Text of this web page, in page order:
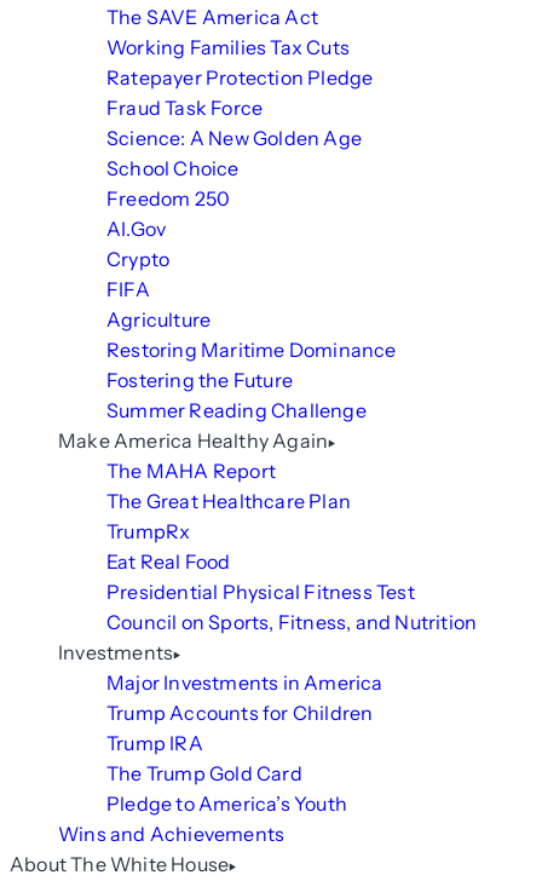
The SAVE America Act
Working Families Tax Cuts
Ratepayer Protection Pledge
Fraud Task Force
Science: A New Golden Age
School Choice
Freedom 250
AI.Gov
Crypto
FIFA
Agriculture
Restoring Maritime Dominance
Fostering the Future
Summer Reading Challenge
Make America Healthy Again
The MAHA Report
The Great Healthcare Plan
TrumpRx
Eat Real Food
Presidential Physical Fitness Test
Council on Sports, Fitness, and Nutrition
Investments
Major Investments in America
Trump Accounts for Children
Trump IRA
The Trump Gold Card
Pledge to America’s Youth
Wins and Achievements
About The White House